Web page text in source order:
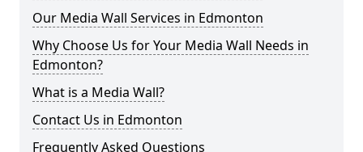
Our Media Wall Services in Edmonton
Why Choose Us for Your Media Wall Needs in
Edmonton?
What is a Media Wall?
Contact Us in Edmonton
Frequently Asked Questions